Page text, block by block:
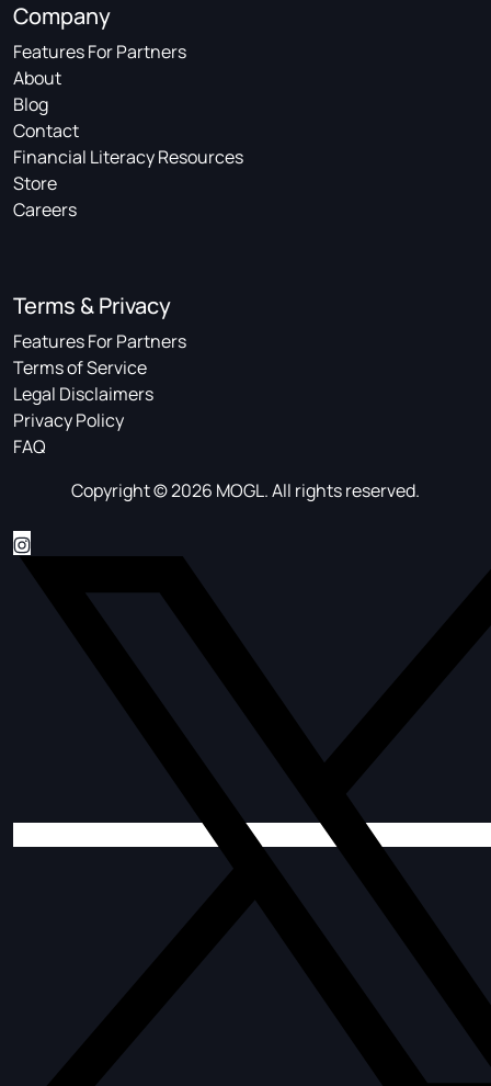
Company
Features For Partners
About
Blog
Contact
Financial Literacy Resources
Store
Careers
Terms & Privacy
Features For Partners
Terms of Service
Legal Disclaimers
Privacy Policy
FAQ
Copyright © 2026 MOGL. All rights reserved.